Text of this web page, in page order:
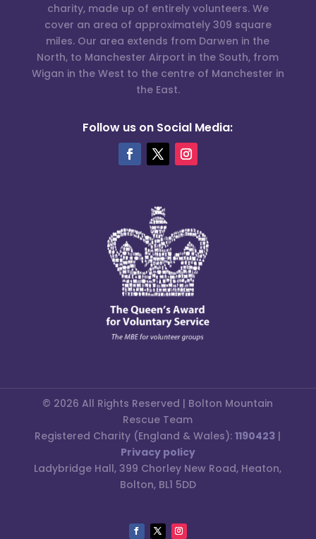
charity, made up of entirely volunteers. We
cover an area of approximately 309 square
miles. Our area extends from Darwen in the
North, to Manchester Airport in the South, from
Wigan in the West to the centre of Manchester in
the East.
Follow us on Social Media:
© 2026 All Rights Reserved | Bolton Mountain
Rescue Team
Registered Charity (England & Wales):1190423 |
Privacy policy
Ladybridge Hall, 399 Chorley New Road, Heaton,
Bolton, BL1 5DD